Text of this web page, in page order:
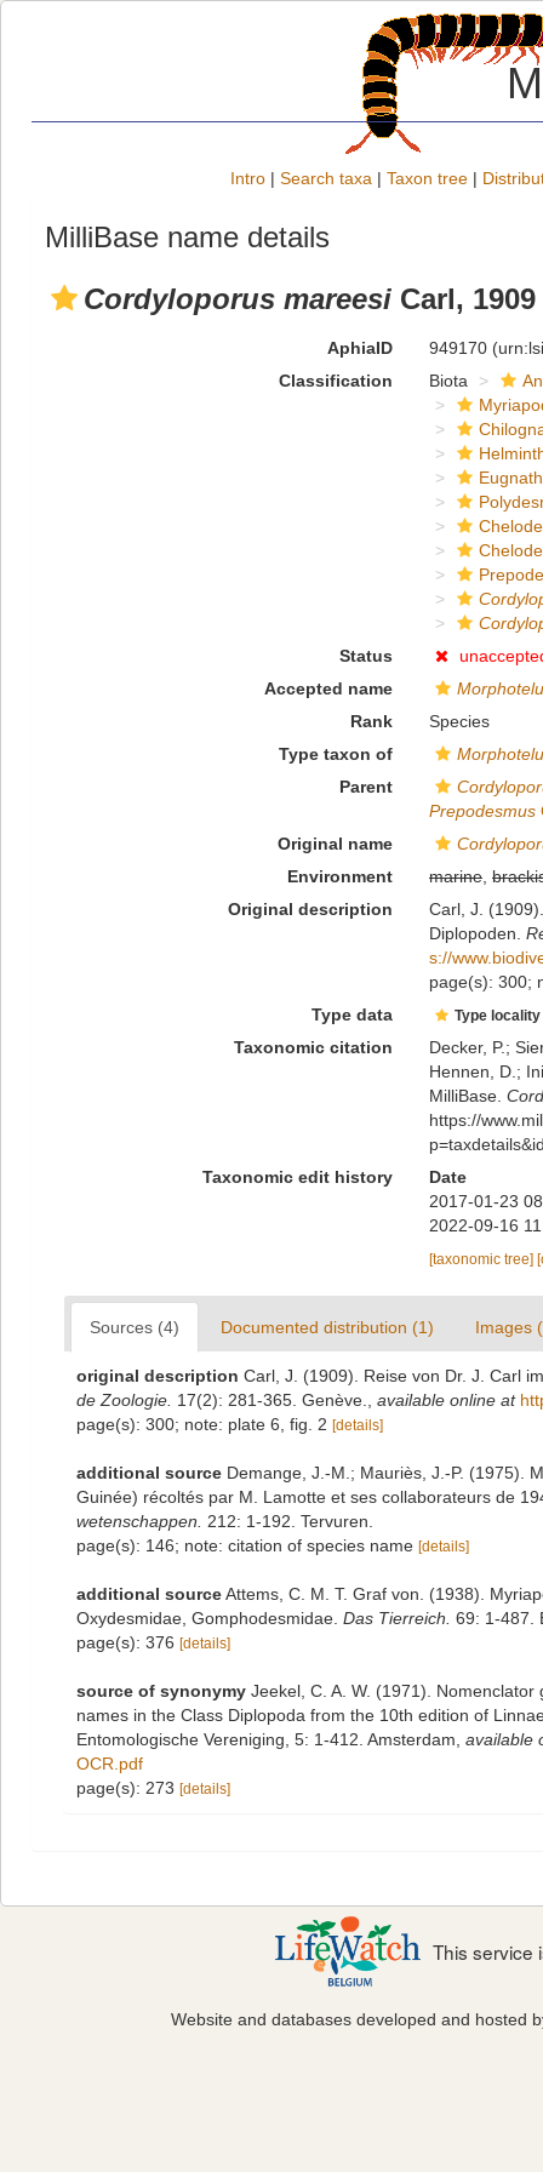
Intro | Search taxa | Taxon tree |
MilliBase name details
Cordyloporus mareesi Carl, 1909
AphiaID 949170
Classification
Biota
Status
Accepted name
Rank
Species
Type taxon of
Parent
Prepodesmus
Original name
Environment
marine,
Original description
Carl, J.
Diplopoden.
s://
page(s): 300;
Type data
Type
Taxonomic citation
Decker, P.;
Hennen, D.;
MilliBase.
https://
Taxonomic edit history
Date
2017-01-23
2022-09-16
[taxonomic tree]
Sources (4) Documented distribution (1) Images
original description Carl, J. (1909). Reise von Dr. J. Carl
de Zoologie. 17(2): 281-365. Genève. available online at
page(s): 300; note: plate 6, fig. 2 [details]
additional source Demange, J.-M.; Mauriès, J.-P. (1975).
Guinée) récoltés par M. Lamotte et ses collaborateurs de
wetenschappen.
212: 1-192. Tervuren.
page(s): 146; note: citation of species name [details]
additional sourceAttems, C. M. T. Graf von. (1938).
Oxydesmidae, Gomphodesmidae. Das Tierreich. 69: 1-487.
page(s): 376 [details]
source of synonymy Jeekel, C. A. W. (1971).
names in the Class Diplopoda from the 10th edition of
Entomologische Vereniging, 5: 1-412. Amsterdam available
OCR.pdf
page(s): 273 [details]
This service
Website and databases developed and hosted